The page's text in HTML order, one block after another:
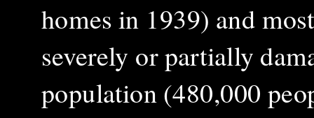
homes in 1939) and
severely or partially
population (480,000